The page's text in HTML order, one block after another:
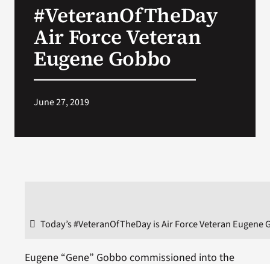
#VeteranOfTheDay
Air Force Veteran
Eugene Gobbo
June 27, 2019
Today’s #VeteranOfTheDay is Air Force Veteran
Eugene “Gene” Gobbo commissioned into the